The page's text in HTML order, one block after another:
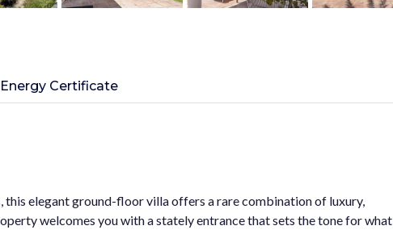
Energy Certificate
elegant ground-floor villa offers a rare combination of luxury,
welcomes you with a stately entrance that sets the tone for what